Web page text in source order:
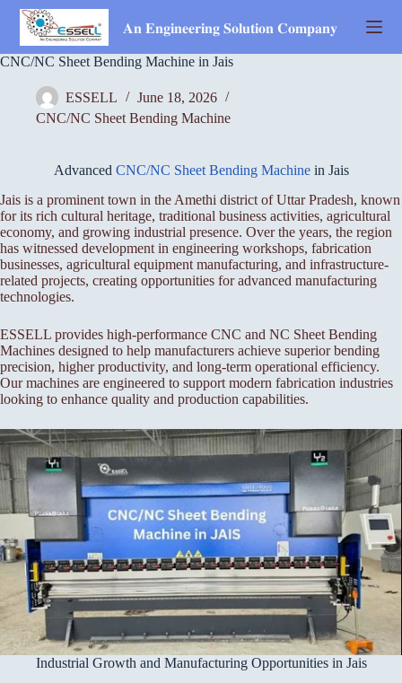
Skip
content
𝐀𝐧 𝐄𝐧𝐠𝐢𝐧𝐞𝐞𝐫𝐢𝐧𝐠 𝐒𝐨𝐥𝐮𝐭𝐢𝐨𝐧 𝐂𝐨𝐦𝐩𝐚𝐧𝐲
CNC/NC Sheet Bending Machine in Jais
ESSELL
June 18, 2026
CNC/NC Sheet Bending Machine
Advanced CNC/NC Sheet Bending Machinein Jais
Jais is a prominent town in the Amethi district of Uttar Pradesh, known
for its rich cultural heritage, traditional business activities, agricultural
economy, and growing industrial presence. Over the years, the region
has witnessed development in engineering workshops, fabrication
businesses, agricultural equipment manufacturing, and infrastructure-
related projects, creating opportunities for advanced manufacturing
technologies.
ESSELL provides high-performance CNC and NC Sheet Bending
Machines designed to help manufacturers achieve superior bending
precision, higher productivity, and long-term operational efficiency.
Our machines are engineered to support modern fabrication industries
looking to enhance quality and production capabilities.
Industrial Growth and Manufacturing Opportunities in Jais